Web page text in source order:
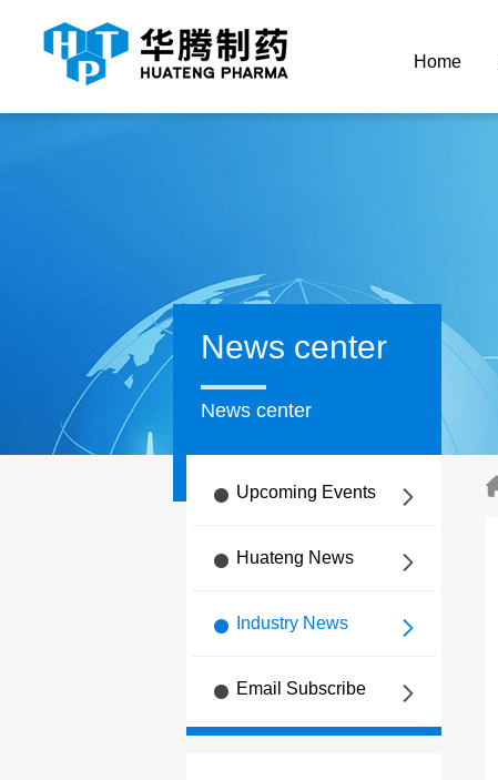
Home
News center
News center
Upcoming Events
Huateng News
Industry News
Email Subscribe